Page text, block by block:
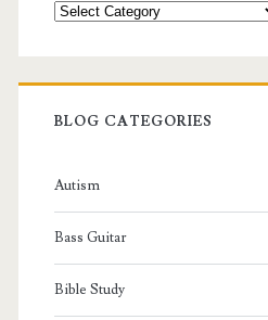
Categories
BLOG CATEGORIES
Autism
Bass Guitar
Bible Study